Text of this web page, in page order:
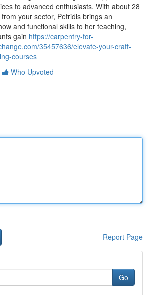
to advanced enthusiasts. With about 28
your sector, Petridis brings an
and functional skills to her teaching,
gain https://carpentry-for-
35457636/elevate-your-craft-
courses
Who Upvoted
Report Page
Go